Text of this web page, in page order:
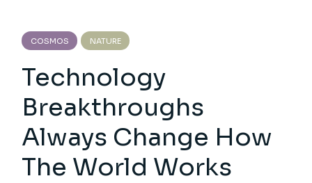
COSMOS NATURE
Technology
Breakthroughs
Always Change How
The World Works